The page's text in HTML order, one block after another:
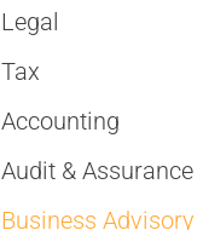
Legal
Tax
Accounting
Audit & Assurance
Business Advisory